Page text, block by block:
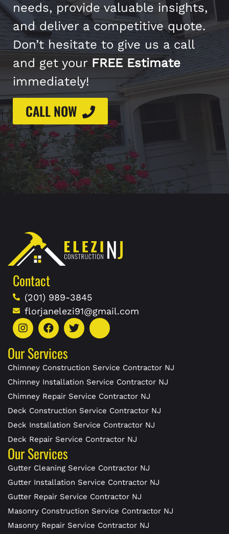
needs, provide valuable insights,
and deliver a competitive quote.
Don’t hesitate to give us a call
and get your FREE Estimate
immediately!
CALL NOW
Contact
(201) 989-3845
florjanelezi91@gmail.com
Our Services
Chimney Construction Service Contractor NJ
Chimney Installation Service Contractor NJ
Chimney Repair Service Contractor NJ
Deck Construction Service Contractor NJ
Deck Installation Service Contractor NJ
Deck Repair Service Contractor NJ
Our Services
Gutter Cleaning Service Contractor NJ
Gutter Installation Service Contractor NJ
Gutter Repair Service Contractor NJ
Masonry Construction Service Contractor NJ
Masonry Repair Service Contractor NJ